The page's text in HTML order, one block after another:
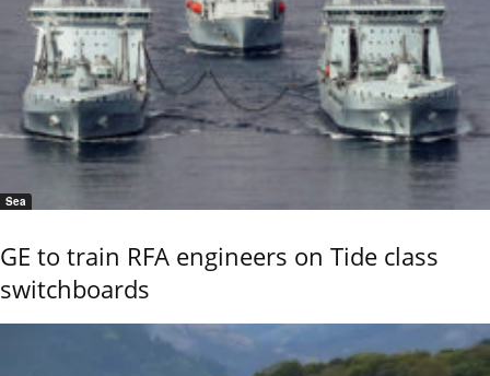
Sea
GE to train RFA engineers on Tide class
switchboards